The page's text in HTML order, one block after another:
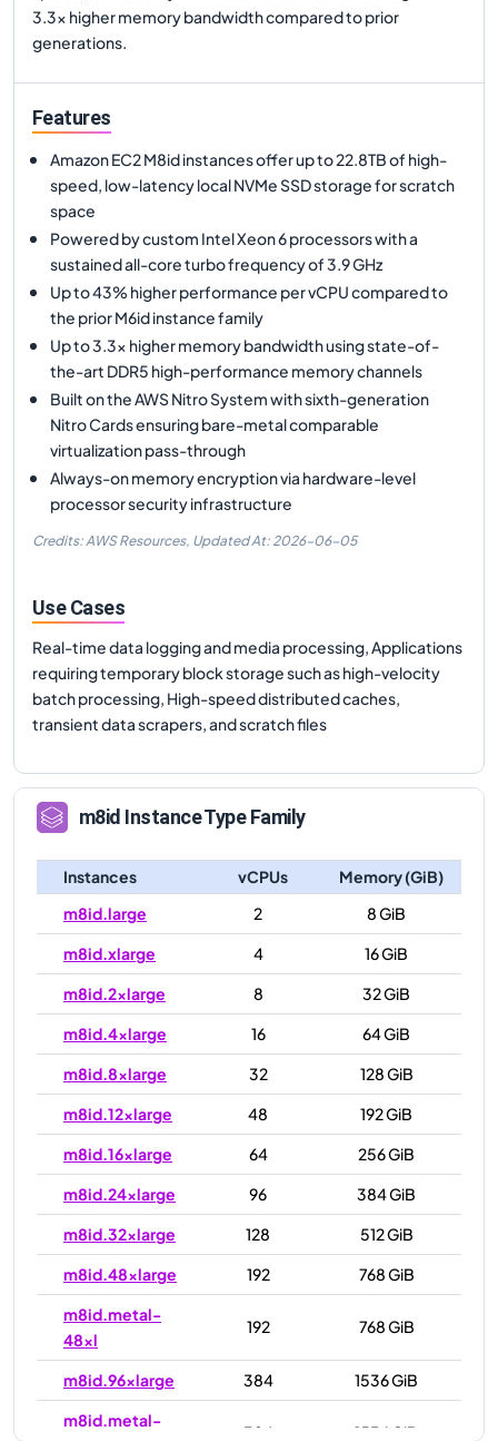
3.3x higher memory bandwidth compared to prior
generations.
Features
Amazon EC2 M8id instances offer up to 22.8TB of high-
speed, low-latency local NVMe SSD storage for scratch
space
Powered by custom Intel Xeon 6 processors with a
sustained all-core turbo frequency of 3.9 GHz
Up to 43% higher performance per vCPU compared to
the prior M6id instance family
Up to 3.3x higher memory bandwidth using state-of-
the-art DDR5 high-performance memory channels
Built on the AWS Nitro System with sixth-generation
Nitro Cards ensuring bare-metal comparable
virtualization pass-through
Always-on memory encryption via hardware-level
processor security infrastructure
Credits: AWS Resources, Updated At: 2026-06-05
Use Cases
Real-time data logging and media processing, Applications
requiring temporary block storage such as high-velocity
batch processing, High-speed distributed caches,
transient data scrapers, and scratch files
m8id Instance Type Family
Instances vCPUs
Memory (GiB)
m8id.large
2
8 GiB
m8id.xlarge
4
16 GiB
m8id.2xlarge
8
32 GiB
m8id.4xlarge
16
64 GiB
m8id.8xlarge
32
128 GiB
m8id.12xlarge
48
192 GiB
m8id.16xlarge
64
256 GiB
m8id.24xlarge
96
384 GiB
m8id.32xlarge
128
512 GiB
m8id.48xlarge
192
768 GiB
m8id.metal-
48xl
192 768 GiB
m8id.96xlarge 384
1536 GiB
m8id.metal-
384 1536 GiB